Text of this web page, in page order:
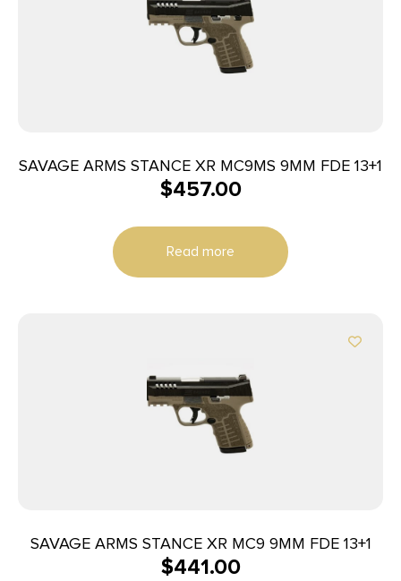
SAVAGE ARMS STANCE XR MC9MS 9MM FDE 13+1
$457.00
Read more
SAVAGE ARMS STANCE XR MC9 9MM FDE 13+1
$441.00